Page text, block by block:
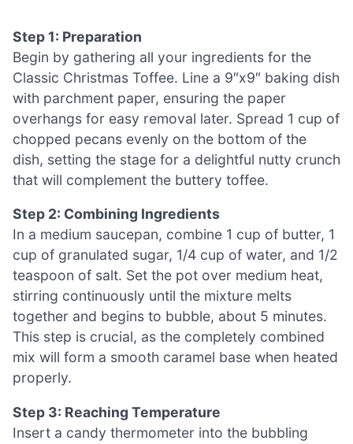
Step 1: Preparation
Begin by gathering all your ingredients for the
Classic Christmas Toffee. Line a 9″x9″ baking dish
with parchment paper, ensuring the paper
overhangs for easy removal later. Spread 1 cup of
chopped pecans evenly on the bottom of the
dish, setting the stage for a delightful nutty crunch
that will complement the buttery toffee.
Step 2: Combining Ingredients
In a medium saucepan, combine 1 cup of butter, 1
cup of granulated sugar, 1/4 cup of water, and 1/2
teaspoon of salt. Set the pot over medium heat,
stirring continuously until the mixture melts
together and begins to bubble, about 5 minutes.
This step is crucial, as the completely combined
mix will form a smooth caramel base when heated
properly.
Step 3: Reaching Temperature
Insert a candy thermometer into the bubbling